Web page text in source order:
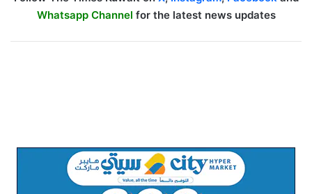
Whatsapp Channel for the latest news updates